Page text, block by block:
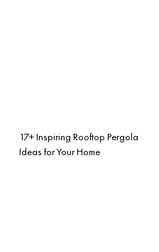
17+ Inspiring Rooftop Pergola
Ideas for Your Home